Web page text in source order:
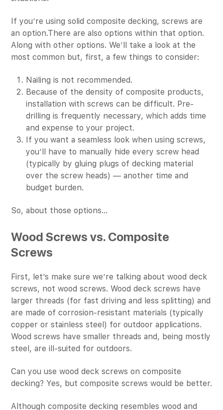
If you’re using solid composite decking, screws are
an option.There are also options within that option.
Along with other options. We’ll take a look at the
most common but, first, a few things to consider:
Nailing is not recommended.
Because of the density of composite products,
installation with screws can be difficult. Pre-
drilling is frequently necessary, which adds time
and expense to your project.
If you want a seamless look when using screws,
you’ll have to manually hide every screw head
(typically by gluing plugs of decking material
over the screw heads) — another time and
budget burden.
So, about those options…
Wood Screws vs. Composite
Screws
First, let’s make sure we’re talking about wood deck
screws, not wood screws. Wood deck screws have
larger threads (for fast driving and less splitting) and
are made of corrosion-resistant materials (typically
copper or stainless steel) for outdoor applications.
Wood screws have smaller threads and, being mostly
steel, are ill-suited for outdoors.
Can you use wood deck screws on composite
decking? Yes, but composite screws would be better.
Although composite decking resembles wood and